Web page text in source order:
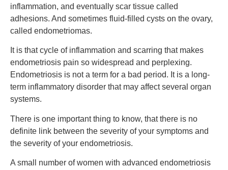
inflammation, and eventually scar tissue called
adhesions. And sometimes fluid-filled cysts on the ovary,
called endometriomas.
It is that cycle of inflammation and scarring that makes
endometriosis pain so widespread and perplexing.
Endometriosis is not a term for a bad period. It is a long-
term inflammatory disorder that may affect several organ
systems.
There is one important thing to know, that there is no
definite link between the severity of your symptoms and
the severity of your endometriosis.
A small number of women with advanced endometriosis